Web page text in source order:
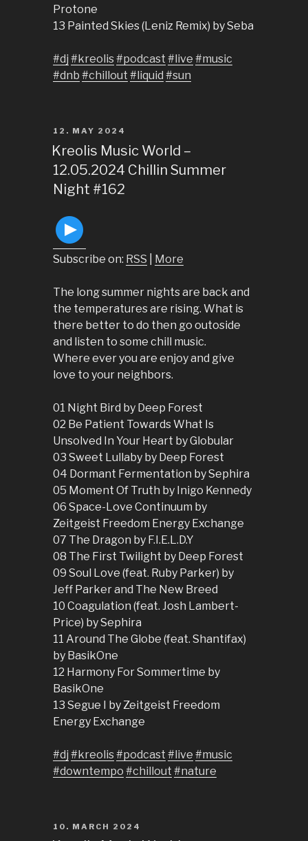
Protone
13 Painted Skies (Leniz Remix) by Seba
#dj #kreolis#podcast #live #music
#dnb #chillout #liquid #sun
POSTED
ON
12. MAY 2024
Kreolis Music World –
12.05.2024 Chillin Summer
Night #162
Subscribe on: RSS More
The long summer nights are back and
the temperatures are rising. What is
there better to do then go outoside
and listen to some chill music.
Where ever you are enjoy and give
love to your neighbors.
01 Night Bird by Deep Forest
02 Be Patient Towards What Is
Unsolved In Your Heart by Globular
03 Sweet Lullaby by Deep Forest
04 Dormant Fermentation by Sephira
05 Moment Of Truth by Inigo Kennedy
06 Space-Love Continuum by
Zeitgeist Freedom Energy Exchange
07 The Dragon by F.I.E.L.D.Y
08 The First Twilight by Deep Forest
09 Soul Love (feat. Ruby Parker) by
Jeff Parker and The New Breed
10 Coagulation (feat. Josh Lambert-
Price) by Sephira
11 Around The Globe (feat. Shantifax)
by BasikOne
12 Harmony For Sommertime by
BasikOne
13 Segue I by Zeitgeist Freedom
Energy Exchange
#dj #kreolis#podcast #live #music
#downtempo #chillout #nature
POSTED
10. MARCH 2024